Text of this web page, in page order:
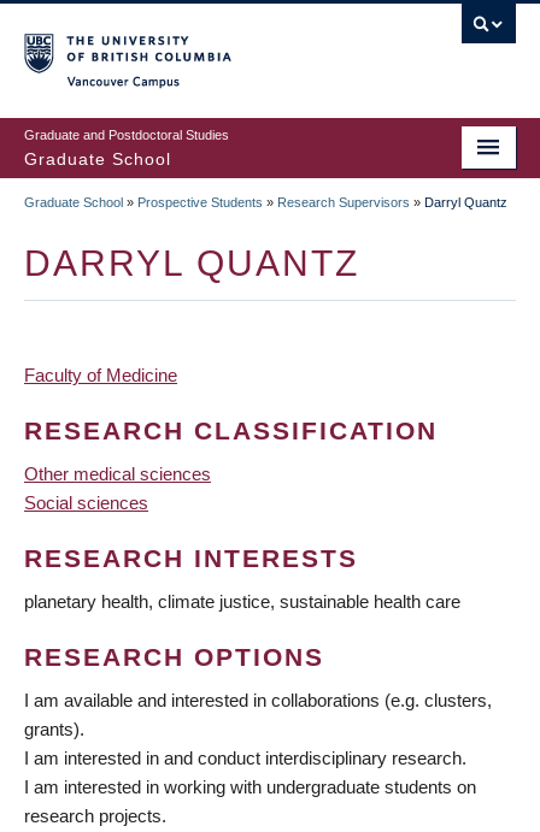
to
main
content
Graduate and Postdoctoral Studies
Graduate School
Graduate School » Prospective Students » Research Supervisors » Darryl Quantz
DARRYL QUANTZ
Faculty of Medicine
RESEARCH CLASSIFICATION
Other medical sciences
Social sciences
RESEARCH INTERESTS
planetary health, climate justice, sustainable health care
RESEARCH OPTIONS
I am available and interested in collaborations (e.g. clusters,
grants).
I am interested in and conduct interdisciplinary research.
I am interested in working with undergraduate students on
research projects.